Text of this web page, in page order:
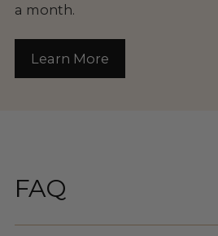
a month.
Learn More
FAQ